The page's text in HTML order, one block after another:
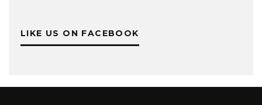
LIKE US ON FACEBOOK